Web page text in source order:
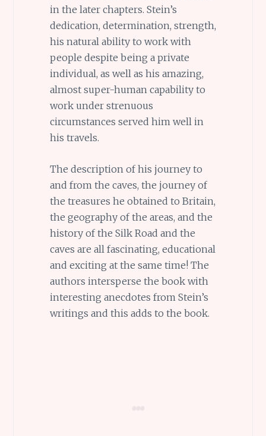
in the later chapters. Stein’s
dedication, determination, strength,
his natural ability to work with
people despite being a private
individual, as well as his amazing,
almost super-human capability to
work under strenuous
circumstances served him well in
his travels.
The description of his journey to
and from the caves, the journey of
the treasures he obtained to Britain,
the geography of the areas, and the
history of the Silk Road and the
caves are all fascinating, educational
and exciting at the same time! The
authors intersperse the book with
interesting anecdotes from Stein’s
writings and this adds to the book.